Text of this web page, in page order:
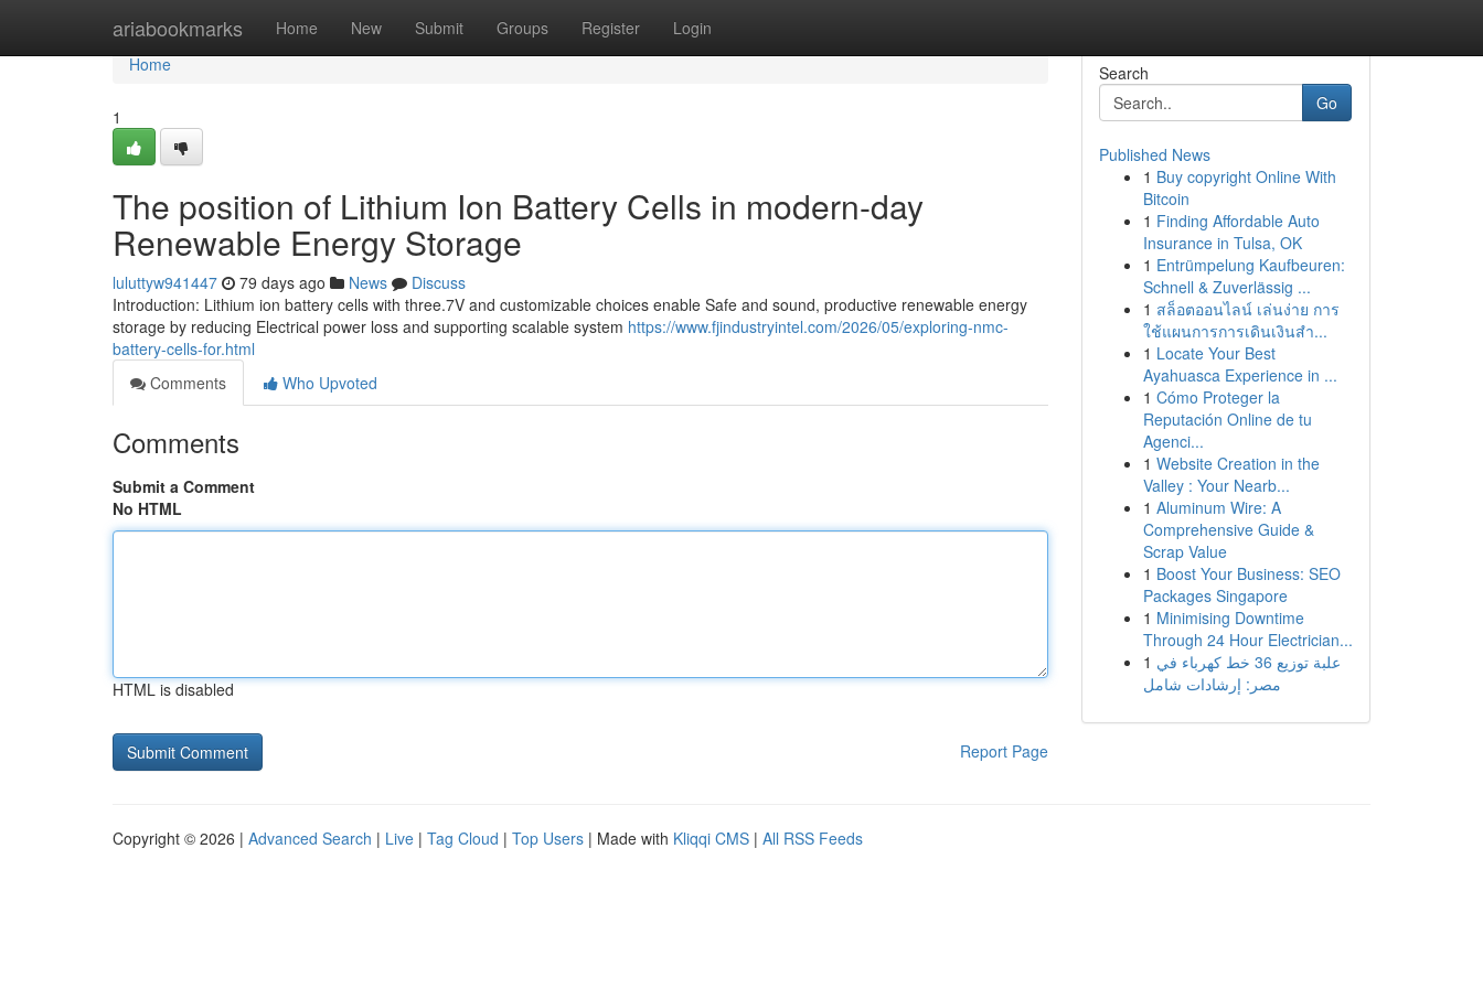
ariabookmarks Home New Submit Groups Register Login
Home
Home
1
The position of Lithium Ion Battery Cells in modern-day
Renewable Energy Storage
luluttyw941447 79 days ago News
Discuss
Introduction: Lithium ion battery cells with three.7V and customizable choices enable Safe and sound, productive renewable energy
storage by reducing Electrical power loss and supporting scalable system https://www.fjindustryintel.com/2026/05/exploring-nmc-
battery-cells-for.html
Comments
Who Upvoted
Comments
Submit a Comment
No HTML
HTML is disabled
Report Page
Search
Go
Published News
1 Buy copyright Online With
Bitcoin
1 Finding Affordable Auto
Insurance in Tulsa, OK
1 Entrümpelung Kaufbeuren:
Schnell & Zuverlässig ...
1 สล็อตออนไลน์ เล่นง่าย การ
ใช้แผนการการเดินเงินสำ...
1 Locate Your Best
Ayahuasca Experience in ...
1 Cómo Proteger la
Reputación Online de tu
Agenci...
1 Website Creation in the
Valley : Your Nearb...
1 Aluminum Wire: A
Comprehensive Guide &
Scrap Value
1 Boost Your Business: SEO
Packages Singapore
1 Minimising Downtime
Through 24 Hour Electrician...
1 علبة توزيع 36 خط كهرباء في
مصر: إرشادات شامل
Copyright © 2026 | Advanced Search | Live | Tag Cloud | Top Users | Made with Kliqqi CMS | All RSS Feeds